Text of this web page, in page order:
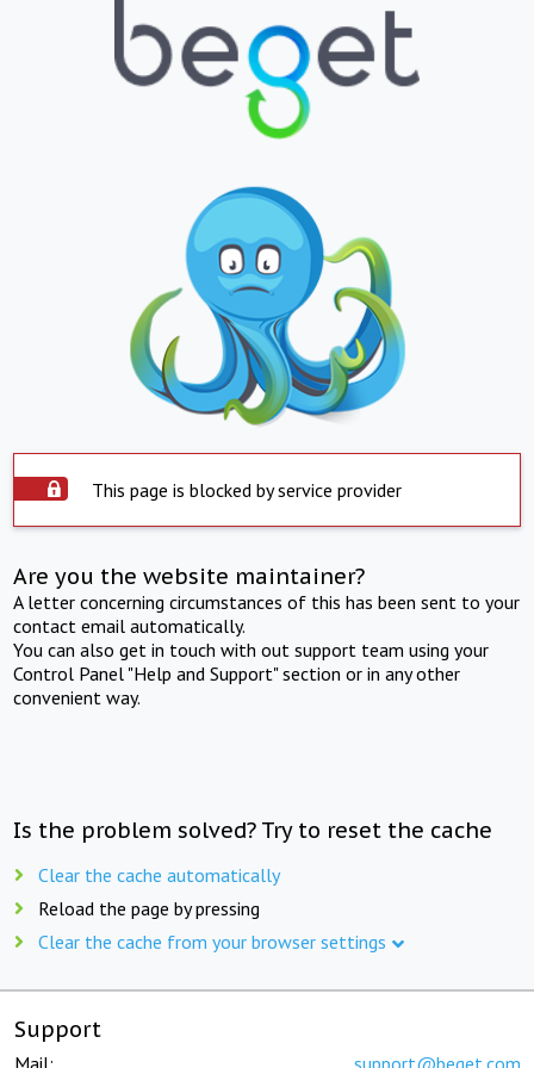
This page is blocked by service provider
Are you the website maintainer?
A letter concerning circumstances of this has been sent to your
contact email automatically.
You can also get in touch with out support team using your
Control Panel "Help and Support" section or in any other
convenient way.
Is the problem solved? Try to reset the cache
Clear the cache automatically
Reload the page by pressing
Clear the cache from your browser settings
Support
Mail: support@beget.com